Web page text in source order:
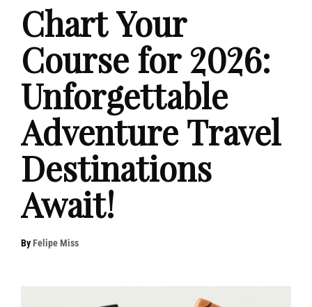
Chart Your
Course for 2026:
Unforgettable
Adventure Travel
Destinations
Await!
ByFelipe Miss